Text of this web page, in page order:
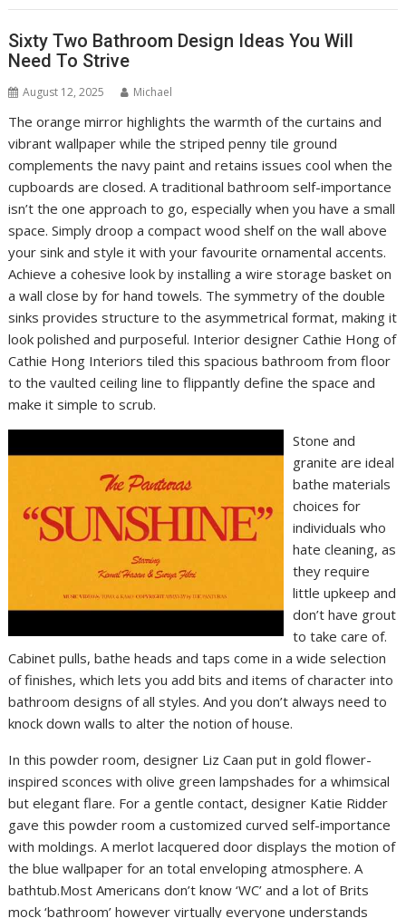
Sixty Two Bathroom Design Ideas You Will
Need To Strive
August 12, 2025 Michael
The orange mirror highlights the warmth of the curtains and
vibrant wallpaper while the striped penny tile ground
complements the navy paint and retains issues cool when the
cupboards are closed. A traditional bathroom self-importance
isn’t the one approach to go, especially when you have a small
space. Simply droop a compact wood shelf on the wall above
your sink and style it with your favourite ornamental accents.
Achieve a cohesive look by installing a wire storage basket on
a wall close by for hand towels. The symmetry of the double
sinks provides structure to the asymmetrical format, making it
look polished and purposeful. Interior designer Cathie Hong of
Cathie Hong Interiors tiled this spacious bathroom from floor
to the vaulted ceiling line to flippantly define the space and
make it simple to scrub.
Stone and
granite are ideal
bathe materials
choices for
individuals who
hate cleaning, as
they require
little upkeep and
don’t have grout
to take care of.
Cabinet pulls, bathe heads and taps come in a wide selection
of finishes, which lets you add bits and items of character into
bathroom designs of all styles. And you don’t always need to
knock down walls to alter the notion of house.
In this powder room, designer Liz Caan put in gold flower-
inspired sconces with olive green lampshades for a whimsical
but elegant flare. For a gentle contact, designer Katie Ridder
gave this powder room a customized curved self-importance
with moldings. A merlot lacquered door displays the motion of
the blue wallpaper for an total enveloping atmosphere. A
bathtub.Most Americans don’t know ‘WC’ and a lot of Brits
mock ‘bathroom’ however virtually everyone understands